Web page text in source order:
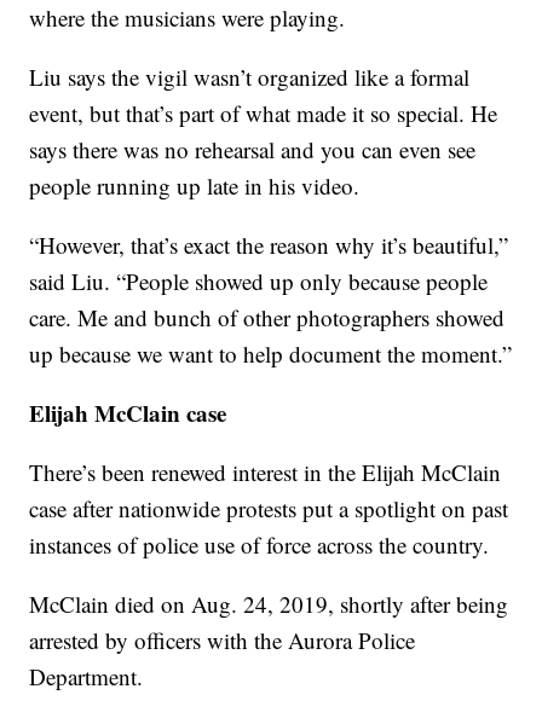
where the musicians were playing.
Liu says the vigil wasn’t organized like a formal
event, but that’s part of what made it so special. He
says there was no rehearsal and you can even see
people running up late in his video.
“However, that’s exact the reason why it’s beautiful,”
said Liu. “People showed up only because people
care. Me and bunch of other photographers showed
up because we want to help document the moment.”
Elijah McClain case
There’s been renewed interest in the Elijah McClain
case after nationwide protests put a spotlight on past
instances of police use of force across the country.
McClain died on Aug. 24, 2019, shortly after being
arrested by officers with the Aurora Police
Department.